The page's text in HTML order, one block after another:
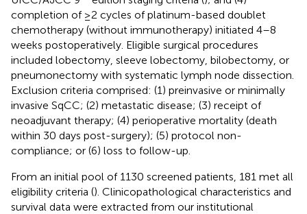
completion of ≥2 cycles of platinum-based doublet
chemotherapy (without immunotherapy) initiated 4–8
weeks postoperatively. Eligible surgical procedures
included lobectomy, sleeve lobectomy, bilobectomy, or
pneumonectomy with systematic lymph node dissection.
Exclusion criteria comprised: (1) preinvasive or minimally
invasive SqCC; (2) metastatic disease; (3) receipt of
neoadjuvant therapy; (4) perioperative mortality (death
within 30 days post-surgery); (5) protocol non-
compliance; or (6) loss to follow-up.
From an initial pool of 1130 screened patients, 181 met all
eligibility criteria (). Clinicopathological characteristics and
survival data were extracted from our institutional